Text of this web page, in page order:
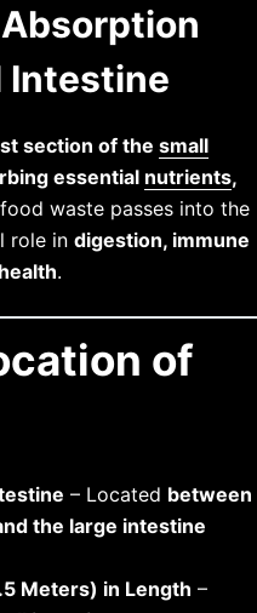
Intestine
section of the small
essential nutrients,
waste passes into the
role in digestion, immune
health.
of
– Located between
the large intestine
Meters) in Length –